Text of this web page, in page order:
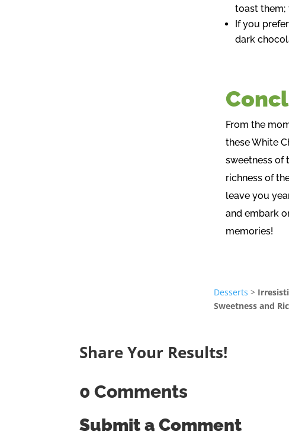
toast them;
If you
dark
From the
these White
sweetness of
richness of
leave you
and embark
memories!
Desserts >
Sweetness and
Share Your Results!
0 Comments
Submit a Comment